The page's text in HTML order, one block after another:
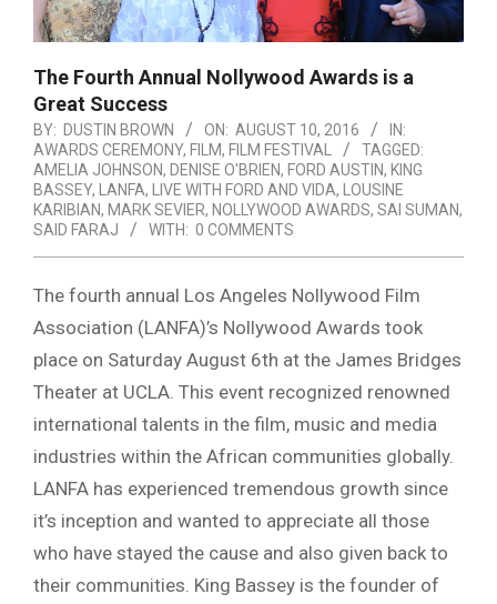
The Fourth Annual Nollywood Awards is a
Great Success
BY: DUSTIN BROWN ON: AUGUST 10, 2016
IN:
AWARDS CEREMONY, FILM, FILM FESTIVAL
TAGGED:
AMELIA JOHNSON, DENISE O'BRIEN, FORD AUSTIN, KING
BASSEY, LANFA, LIVE WITH FORD AND VIDA,
LOUSINE
KARIBIAN, MARK SEVIER, NOLLYWOOD AWARDS, SAI SUMAN,
SAID FARAJ
WITH: 0 COMMENTS
The fourth annual Los Angeles Nollywood Film
Association (LANFA)’s Nollywood Awards took
place on Saturday August 6th at the James Bridges
Theater at UCLA. This event recognized renowned
international talents in the film, music and media
industries within the African communities globally.
LANFA has experienced tremendous growth since
it’s inception and wanted to appreciate all those
who have stayed the cause and also given back to
their communities. King Bassey is the founder of